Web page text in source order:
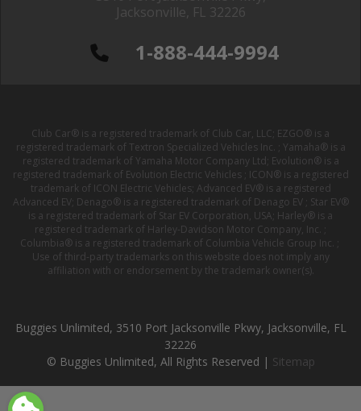
Jacksonville, FL 32226
1-888-444-9994
Club Car® is a registered trademark of Club Car, LLC; EZGO® is a
registered trademark of Textron Specialized Vehicles Inc. ; Yamaha® is a
registered trademark of Yamaha Motor Company Ltd; Evolution® is a
registered trademark of Evolution Electric Vehicles ; ICON® is a registered
trademark of ICON Electric Vehicles; Advanced EV® is a registered
Advanced EV; Denago® is a registered trademark of Denago EV ; Star EV®
is a registered trademark of Star EV Corporation, USA; Harley® is a
registered trademark of Harley-Davidson Motor Company, Inc. ;
Columbia® is a registered trademark of Columbia Vehicle Group Inc. ;
Use of third-party trademarks on this website does not imply any
affiliation with or endorsement by the trademark owner(s).
Buggies Unlimited, 3510 Port Jacksonville Pkwy, Jacksonville, FL
32226
© Buggies Unlimited, All Rights Reserved | Sitemap